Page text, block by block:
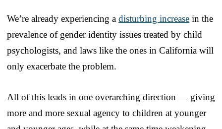
We’re already experiencing a disturbing increase in the
prevalence of gender identity issues treated by child
psychologists, and laws like the ones in California will
only exacerbate the problem.
All of this leads in one overarching direction — giving
more and more sexual agency to children at younger